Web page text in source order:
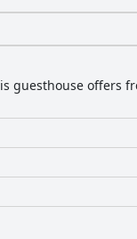
guesthouse offers